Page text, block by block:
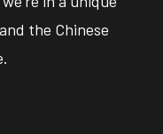
the Chinese